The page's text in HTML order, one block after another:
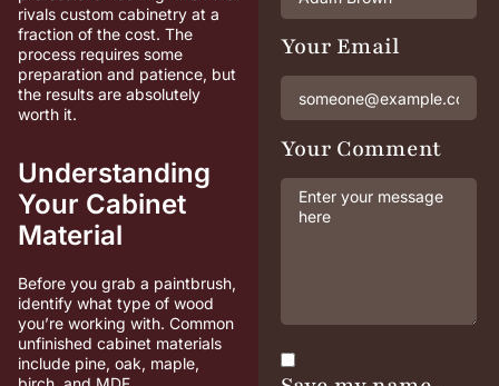
rivals custom cabinetry at a
fraction of the cost. The
process requires some
preparation and patience, but
the results are absolutely
worth it.
Understanding
Your Cabinet
Material
Before you grab a paintbrush,
identify what type of wood
you’re working with. Common
unfinished cabinet materials
include pine, oak, maple,
Your Comment
Your Email